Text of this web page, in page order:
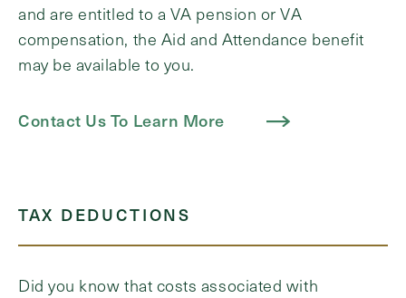
and are entitled to a VA pension or VA
compensation, the Aid and Attendance benefit
may be available to you.
Contact Us To Learn More
TAX DEDUCTIONS
Did you know that costs associated with